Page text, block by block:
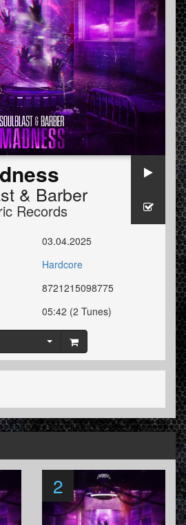
& Barber
Records
03.04.2025
Hardcore
8721215098775
05:42 (2 Tunes)
2